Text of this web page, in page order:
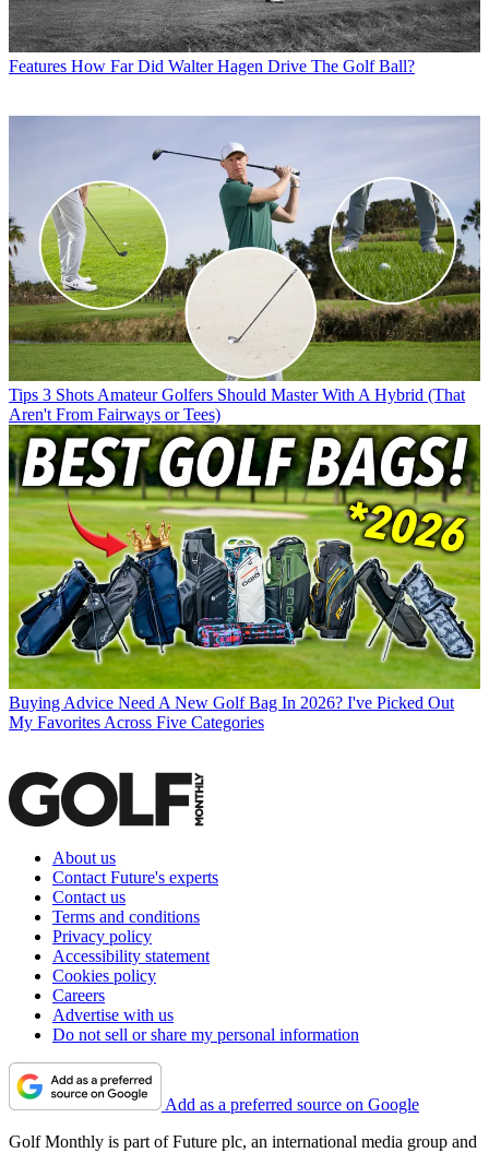
Features How Far Did Walter Hagen Drive The Golf Ball?
Tips 3 Shots Amateur Golfers Should Master With A Hybrid (That
Aren't From Fairways or Tees)
Buying Advice Need A New Golf Bag In 2026? I've Picked Out
My Favorites Across Five Categories
About us
Contact Future's experts
Contact us
Terms and conditions
Privacy policy
Accessibility statement
Cookies policy
Careers
Advertise with us
Do not sell or share my personal information
Add as a preferred source on Google
Golf Monthly is part of Future plc, an international media group and